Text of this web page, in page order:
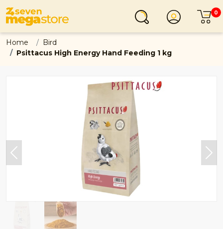
Login 0
Home
Bird
Psittacus High Energy Hand Feeding 1 kg